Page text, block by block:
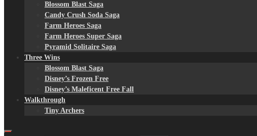
Blossom Blast Saga
Candy Crush Soda Saga
Farm Heroes Saga
Farm Heroes Super Saga
Pyramid Solitaire Saga
Three Wins
Blossom Blast Saga
Disney’s Frozen Free
Disney’s Maleficent Free Fall
Walkthrough
Tiny Archers